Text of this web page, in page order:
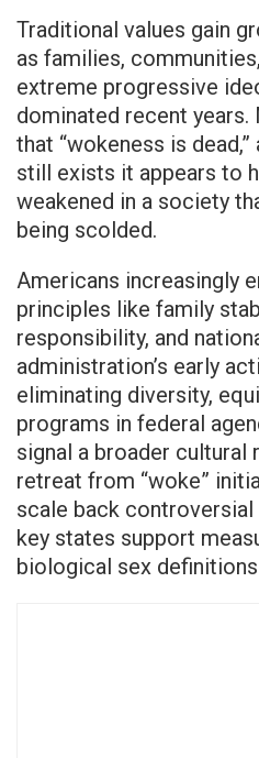
Traditional values gain
as families,
extreme progressive
dominated recent years.
that “wokeness is
still exists it appears to
weakened in a society
being scolded.
Americans increasingly
principles like family
responsibility, and
administration’s early
eliminating diversity,
programs in federal
signal a broader cultural
retreat from “woke”
scale back
key states support
biological sex